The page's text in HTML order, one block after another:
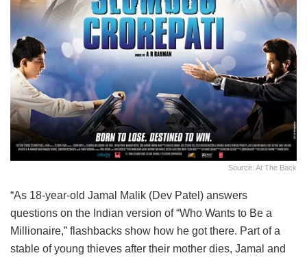
Source: At The Back
“As 18-year-old Jamal Malik (Dev Patel) answers
questions on the Indian version of “Who Wants to Be a
Millionaire,” flashbacks show how he got there. Part of a
stable of young thieves after their mother dies, Jamal and